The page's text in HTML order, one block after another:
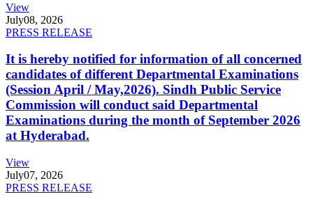
View
July08, 2026
PRESS RELEASE
It is hereby notified for information of all concerned
candidates of different Departmental Examinations
(Session April / May,2026). Sindh Public Service
Commission will conduct said Departmental
Examinations during the month of September 2026
at Hyderabad.
View
July07, 2026
PRESS RELEASE